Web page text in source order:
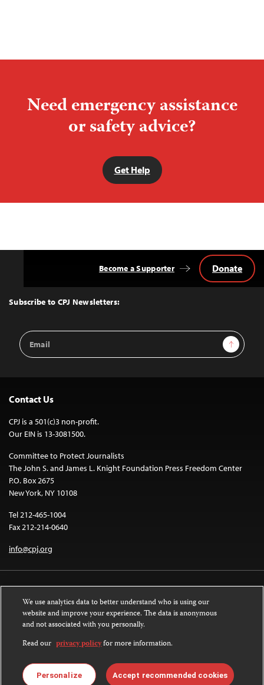
Need emergency assistance
or safety advice?
Get Help
Top
Subscribe to CPJ Newsletters:
Email
Address
Sign Up
Become a Supporter Donate
Contact Us
CPJ is a 501(c)3 non-profit.
Our EIN is 13-3081500.
Committee to Protect Journalists
The John S. and James L. Knight Foundation Press Freedom Center
P.O. Box 2675
New York, NY 10108
Tel 212-465-1004
Fax 212-214-0640
info@cpj.org
Except where noted, text on this website is licensed under a
License.
Images and other media are not covered by the Creative Commons license.
For more information about permissions, see ourFAQs.
We use analytics data to better understand who is using our
website and improve your experience. The data is anonymous
and not associated with you personally.
Read our privacy policyfor more information.
Personalize Accept recommended cookies